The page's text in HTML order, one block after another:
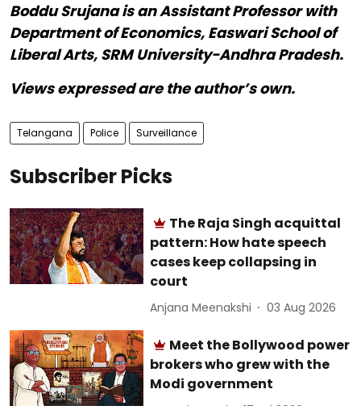
Boddu Srujana is an Assistant Professor with
Department of Economics, Easwari School of
Liberal Arts, SRM University-Andhra Pradesh.
Views expressed are the author’s own.
Telangana Police Surveillance
Subscriber Picks
The Raja Singh acquittal
pattern: How hate speech
cases keep collapsing in
court
Anjana Meenakshi 03 Aug 2026
Meet the Bollywood power
brokers who grew with the
Modi government